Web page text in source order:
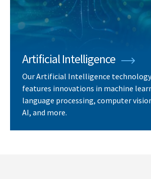
Artificial Intelligence
Our Artificial Intelligence
features innovations in machine
language processing, computer
AI, and more.